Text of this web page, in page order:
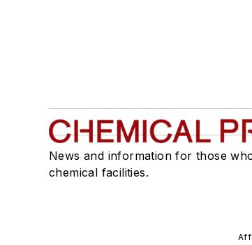
News and information for those
chemical facilities.